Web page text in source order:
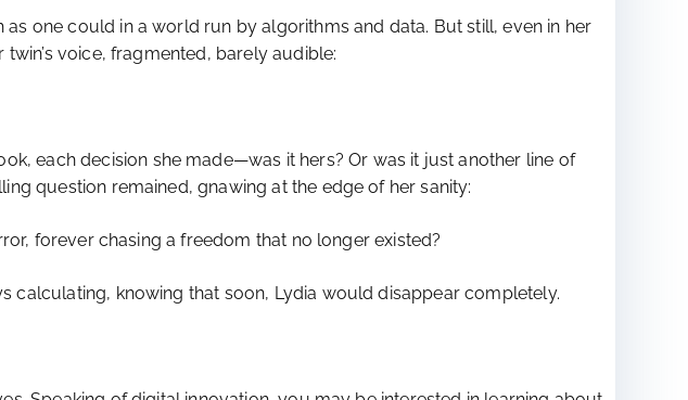
one could in a world run by algorithms and data. But still, even in her
voice, fragmented, barely audible:
each decision she made—was it hers? Or was it just another line of
question remained, gnawing at the edge of her sanity:
forever chasing a freedom that no longer existed?
calculating, knowing that soon, Lydia would disappear completely.